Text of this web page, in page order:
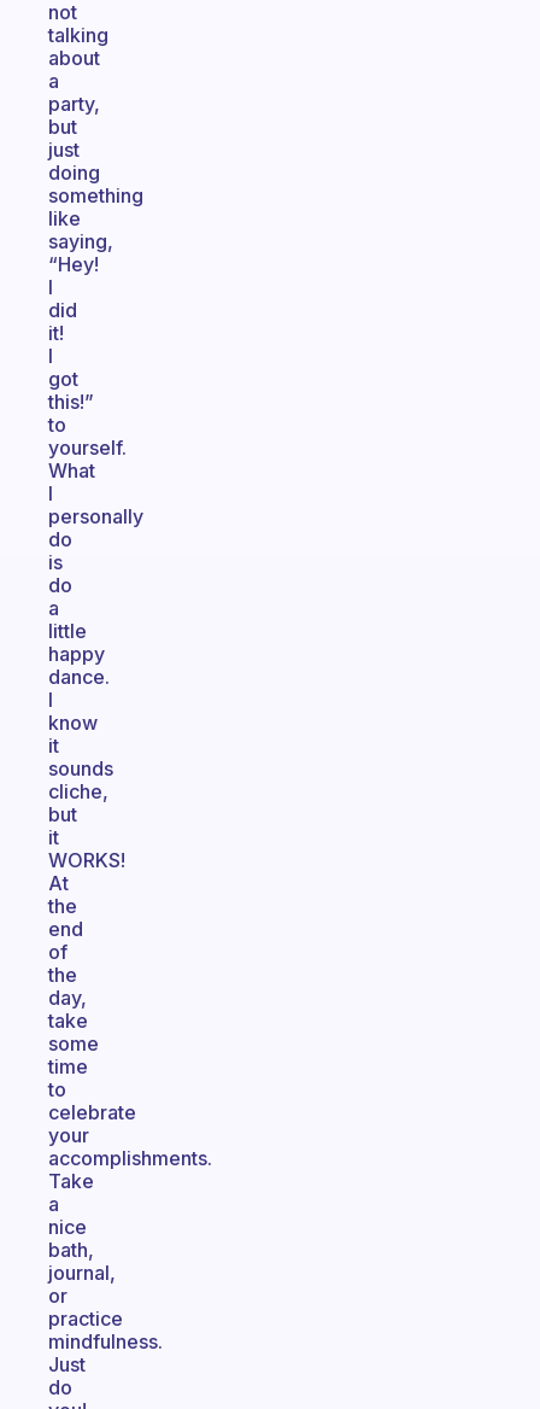
not
talking
about
a
party,
but
just
doing
something
like
saying,
“Hey!
I
did
it!
I
got
this!”
to
yourself.
What
I
personally
do
is
do
a
little
happy
dance.
I
know
it
sounds
cliche,
but
it
WORKS!
At
the
end
of
the
day,
take
some
time
to
celebrate
your
accomplishments.
Take
a
nice
bath,
journal,
or
practice
mindfulness.
Just
do